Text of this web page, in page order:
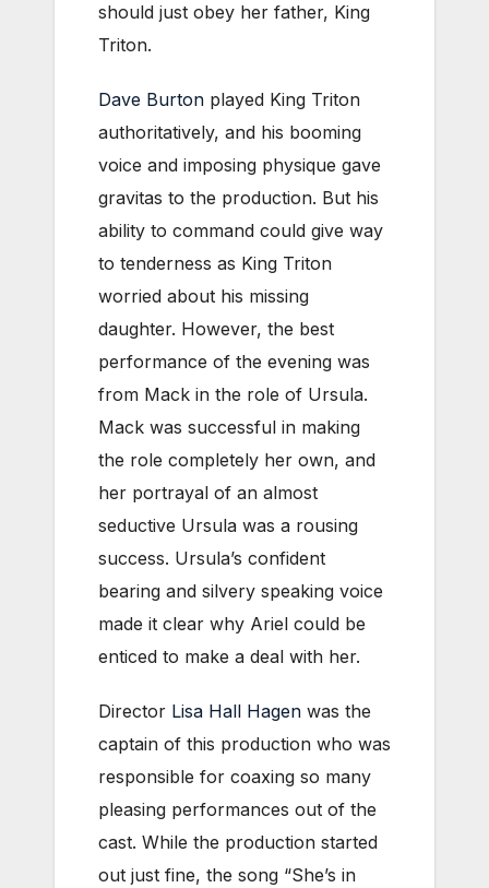
should just obey her father, King
Triton.
Dave Burton played King Triton
authoritatively, and his booming
voice and imposing physique gave
gravitas to the production. But his
ability to command could give way
to tenderness as King Triton
worried about his missing
daughter. However, the best
performance of the evening was
from Mack in the role of Ursula.
Mack was successful in making
the role completely her own, and
her portrayal of an almost
seductive Ursula was a rousing
success. Ursula’s confident
bearing and silvery speaking voice
made it clear why Ariel could be
enticed to make a deal with her.
Director Lisa Hall Hagen was the
captain of this production who was
responsible for coaxing so many
pleasing performances out of the
cast. While the production started
out just fine, the song “She’s in